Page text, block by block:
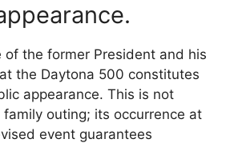
of the former President and his
the Daytona 500 constitutes
appearance. This is not
family outing; its occurrence at
event guarantees